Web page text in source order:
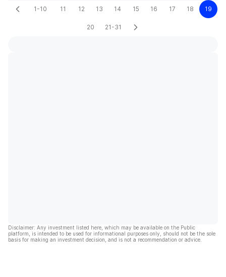
1-10 11 12 13 14 15 16 17 18 19
20 21-31
Disclaimer: Any investment listed here, which may be available on the Public
platform, is intended to be used for informational purposes only, should not be the sole
basis for making an investment decision, and is not a recommendation or advice.